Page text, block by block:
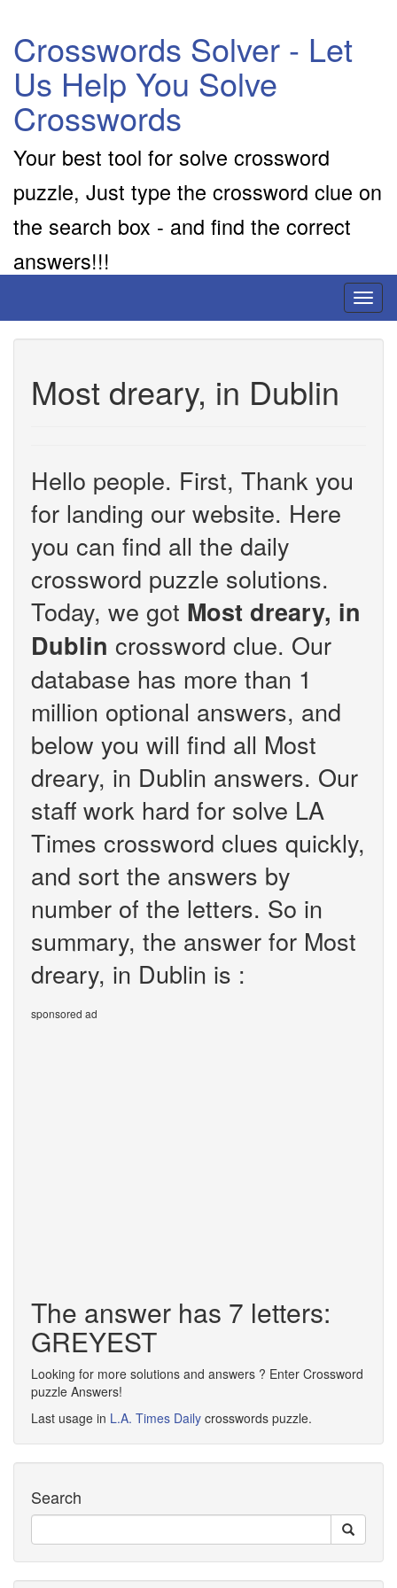
Crosswords Solver - Let
Us Help You Solve
Crosswords
Your best tool for solve crossword
puzzle, Just type the crossword clue on
the search box - and find the correct
answers!!!
Most dreary, in Dublin
Hello people. First, Thank you
for landing our website. Here
you can find all the daily
crossword puzzle solutions.
Today, we got Most dreary, in
Dublin crossword clue. Our
database has more than 1
million optional answers, and
below you will find all Most
dreary, in Dublin answers. Our
staff work hard for solve LA
Times crossword clues quickly,
and sort the answers by
number of the letters. So in
summary, the answer for Most
dreary, in Dublin is :
sponsored ad
The answer has 7 letters:
GREYEST
Looking for more solutions and answers ? Enter Crossword
puzzle Answers!
Last usage in L.A. Times Daily crosswords puzzle.
Search